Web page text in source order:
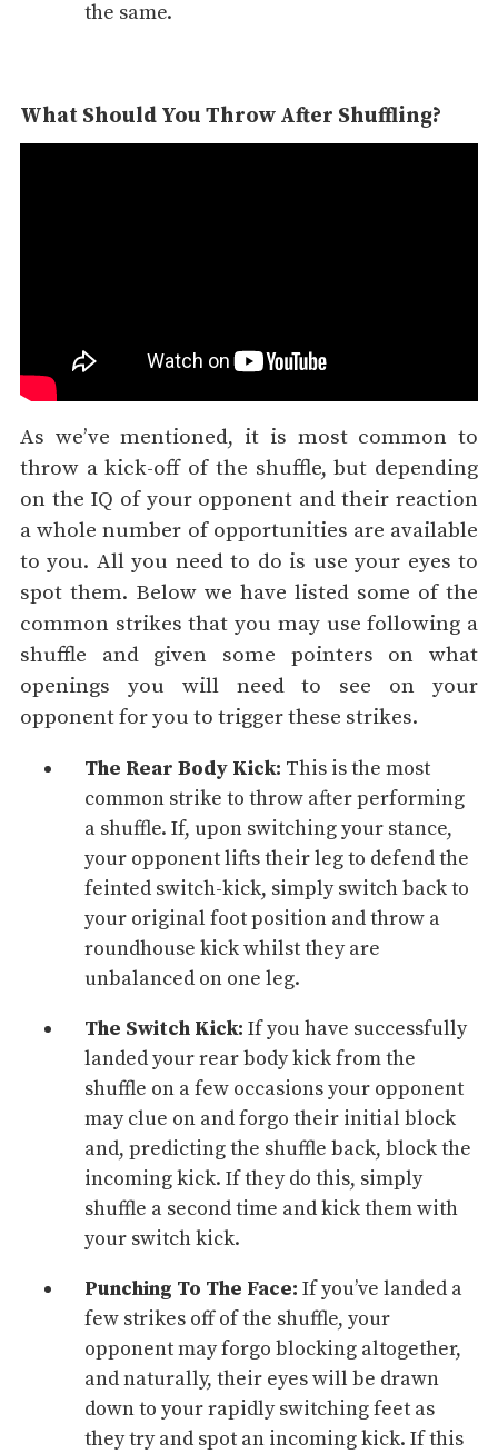
the same.
What Should You Throw After Shuffling?
As we’ve mentioned, it is most common to
throw a kick-off of the shuffle, but depending
on the IQ of your opponent and their reaction
a whole number of opportunities are available
to you. All you need to do is use your eyes to
spot them. Below we have listed some of the
common strikes that you may use following a
shuffle and given some pointers on what
openings you will need to see on your
opponent for you to trigger these strikes.
The Rear Body Kick: This is the most
common strike to throw after performing
a shuffle. If, upon switching your stance,
your opponent lifts their leg to defend the
feinted switch-kick, simply switch back to
your original foot position and throw a
roundhouse kickwhilst they are
unbalanced on one leg.
The Switch Kick: If you have successfully
landed your rear body kick from the
shuffle on a few occasions your opponent
may clue on and forgo their initial block
and, predicting the shuffle back, block the
incoming kick. If they do this, simply
shuffle a second time and kick them with
your switch kick.
Punching To The Face: If you’ve landed a
few strikes off of the shuffle, your
opponent may forgo blocking altogether,
and naturally, their eyes will be drawn
down to your rapidly switching feet as
they try and spot an incoming kick. If this